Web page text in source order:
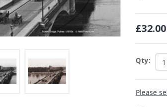
£32.00
Qty:
Please